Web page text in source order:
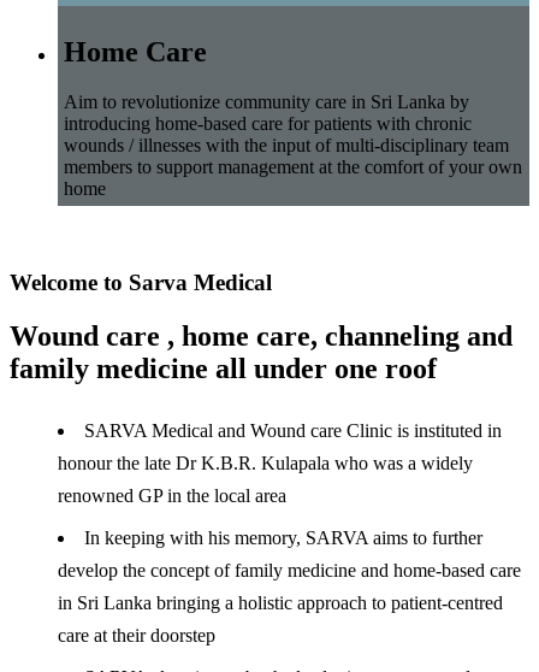
Home Care
Aim to revolutionize community care in Sri Lanka by
introducing home-based care for patients with chronic
wounds / illnesses with the input of multi-disciplinary team
members to support management at the comfort of your own
home
Welcome to Sarva Medical
Wound care , home care, channeling and
family medicine all under one roof
SARVA Medical and Wound care Clinic is instituted in
honour the late Dr K.B.R. Kulapala who was a widely
renowned GP in the local area
In keeping with his memory, SARVA aims to further
develop the concept of family medicine and home-based care
in Sri Lanka bringing a holistic approach to patient-centred
care at their doorstep